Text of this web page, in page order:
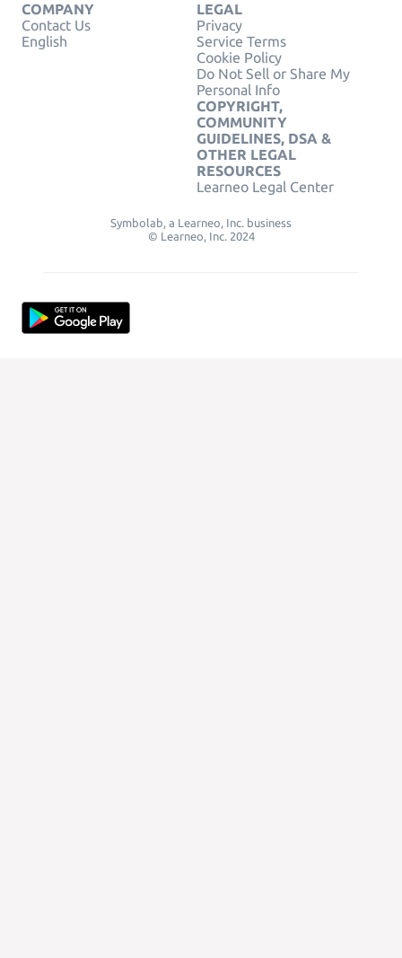
COMPANY
Contact Us
English
LEGAL
Privacy
Service Terms
Cookie Policy
Do Not Sell or Share My
Personal Info
COPYRIGHT,
COMMUNITY
GUIDELINES, DSA &
OTHER LEGAL
RESOURCES
Learneo Legal Center
Symbolab, a Learneo, Inc. business
© Learneo, Inc. 2024